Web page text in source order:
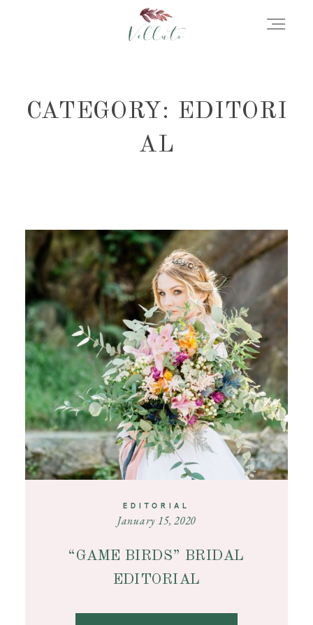
CATEGORY: EDITORI
AL
EDITORIAL
January 15, 2020
“GAME BIRDS” BRIDAL
EDITORIAL
ABOUT
STORIES
INFORMATION
CONTACT